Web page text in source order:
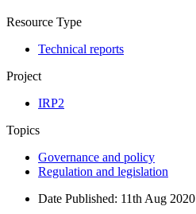
Resource Type
Technical reports
Project
IRP2
Topics
Governance and policy
Regulation and legislation
Date Published: 11th Aug 2020